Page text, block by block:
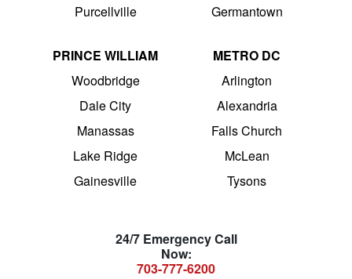
Purcellville
Germantown
PRINCE WILLIAM
Woodbridge
Dale City
Manassas
Lake Ridge
Gainesville
METRO DC
Arlington
Alexandria
Falls Church
McLean
Tysons
24/7 Emergency Call
Now:
703-777-6200